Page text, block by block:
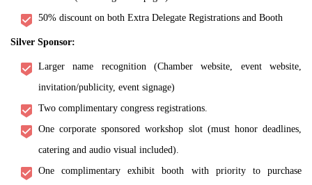
50% discount on both Extra Delegate Registrations and Booth
Silver Sponsor:
Larger name recognition (Chamber website, event website,
invitation/publicity, event signage)
Two complimentary congress registrations.
One corporate sponsored workshop slot (must honor deadlines,
catering and audio visual included).
One complimentary exhibit booth with priority to purchase